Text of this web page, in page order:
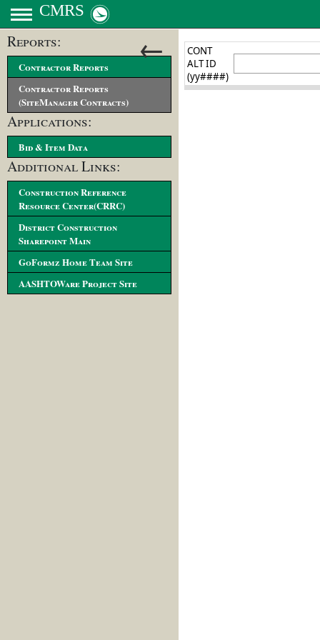
CMRS
←
Reports:
Contractor Reports
Contractor Reports
(SiteManager Contracts)
Applications:
Bid & Item Data
Additional Links:
Construction Reference
Resource Center(CRRC)
District Construction
Sharepoint Main
GoFormz Home Team Site
AASHTOWare Project Site